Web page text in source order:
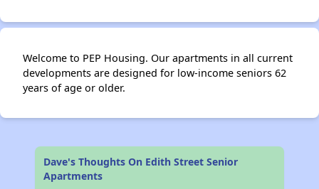
Welcome to PEP Housing. Our apartments in all current
developments are designed for low-income seniors 62
years of age or older.
Dave's Thoughts On Edith Street Senior
Apartments